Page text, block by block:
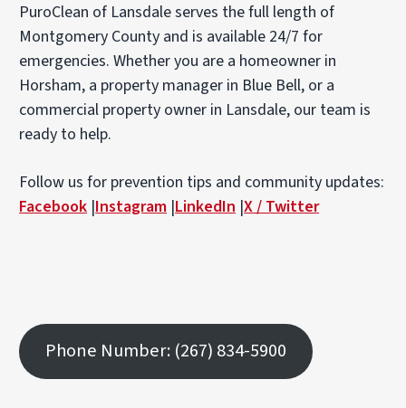
PuroClean of Lansdale serves the full length of
Montgomery County and is available 24/7 for
emergencies. Whether you are a homeowner in
Horsham, a property manager in Blue Bell, or a
commercial property owner in Lansdale, our team is
ready to help.
Follow us for prevention tips and community updates:
Facebook |Instagram |LinkedIn |X / Twitter
Phone Number: (267) 834-5900